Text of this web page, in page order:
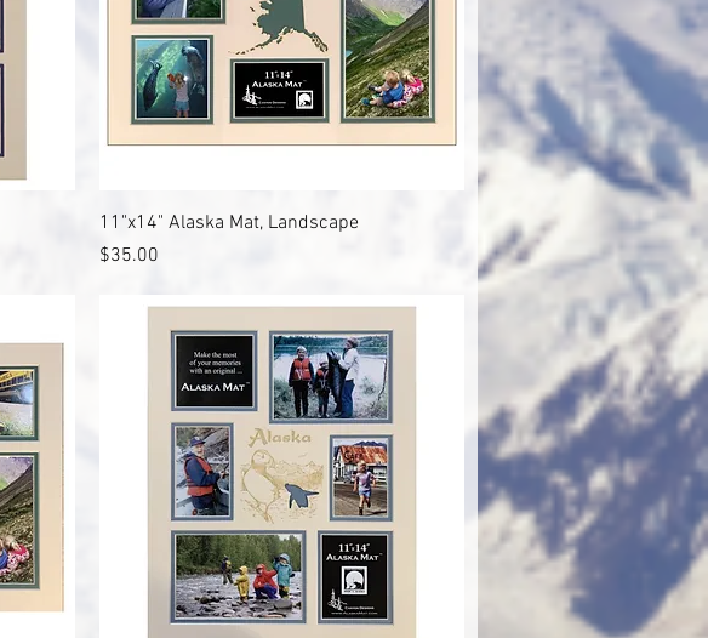
Quick View
11"x14" Alaska Mat, Landscape
Price
$35.00